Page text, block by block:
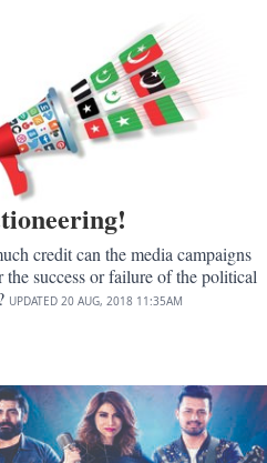
credit can the media campaigns
the success or failure of the political
UPDATED 20 AUG, 2018 11:35AM